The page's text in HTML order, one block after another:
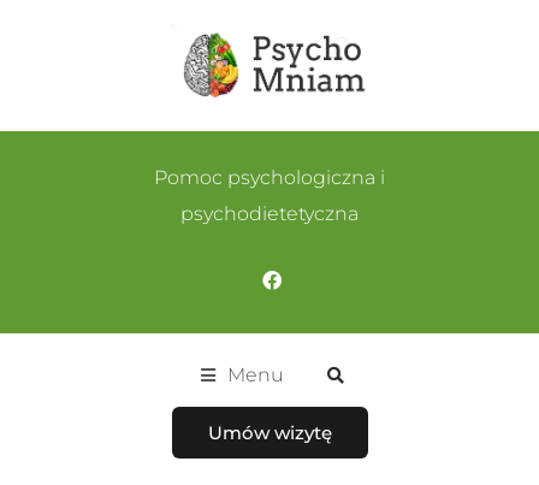
Pomoc psychologiczna i
psychodietetyczna
Menu
Umów wizytę